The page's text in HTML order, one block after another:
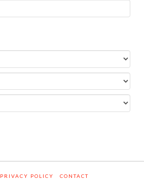
PRIVACY POLICY CONTACT